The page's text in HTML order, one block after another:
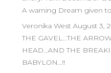
A warning Dream given
Veronika West August 3,
THE GAVEL…THE
HEAD…AND THE
BABYLON…!!